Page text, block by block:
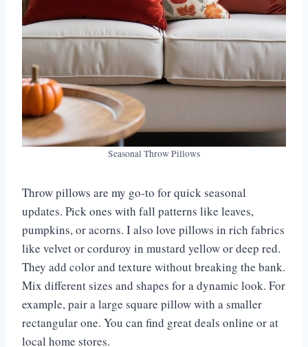
Seasonal Throw Pillows
Throw pillows are my go-to for quick seasonal
updates. Pick ones with fall patterns like leaves,
pumpkins, or acorns. I also love pillows in rich fabrics
like velvet or corduroy in mustard yellow or deep red.
They add color and texture without breaking the bank.
Mix different sizes and shapes for a dynamic look. For
example, pair a large square pillow with a smaller
rectangular one. You can find great deals online or at
local home stores.